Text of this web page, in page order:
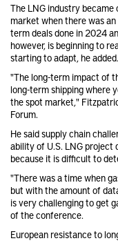
The LNG industry
market when there was
term deals done in 2024
however, is beginning to
starting to adapt, he added.
"The long-term impact of
long-term shipping where
the spot market,"
Forum.
He said supply chain
ability of U.S. LNG project
because it is difficult to
"There was a time when
but with the amount of
is very challenging to get
of the conference.
European resistance to